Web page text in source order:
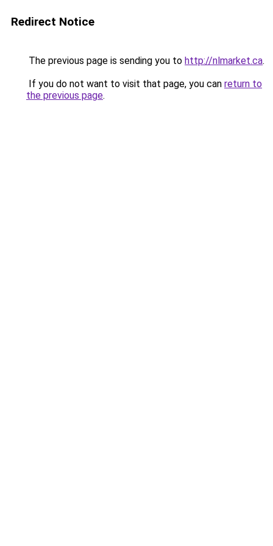
Redirect Notice
The previous page is sending you to http://nlmarket.ca.
If you do not want to visit that page, you can return to
the previous page.